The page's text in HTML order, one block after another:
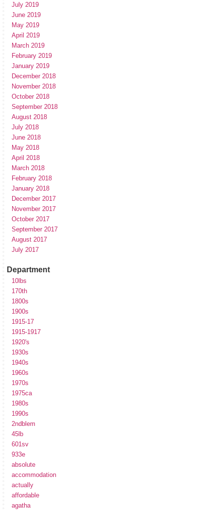
July 2019
June 2019
May 2019
April 2019
March 2019
February 2019
January 2019
December 2018
November 2018
October 2018
September 2018
August 2018
July 2018
June 2018
May 2018
April 2018
March 2018
February 2018
January 2018
December 2017
November 2017
October 2017
September 2017
August 2017
July 2017
Department
10lbs
170th
1800s
1900s
1915-17
1915-1917
1920's
1930s
1940s
1960s
1970s
1975ca
1980s
1990s
2ndblem
45lb
601sv
933e
absolute
accommodation
actually
affordable
agatha